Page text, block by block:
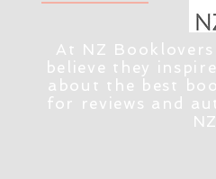
At NZ
believe they
about the best
for reviews and